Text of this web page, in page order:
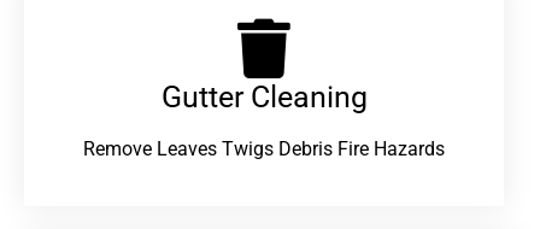
Gutter Cleaning
Remove Leaves Twigs Debris Fire Hazards